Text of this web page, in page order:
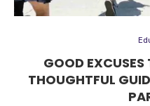
GOOD
THOUGHTFUL